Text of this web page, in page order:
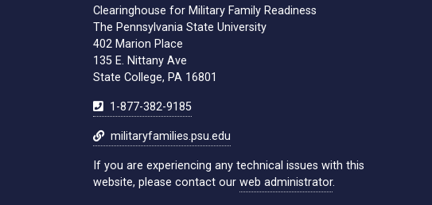
Clearinghouse for Military Family Readiness
The Pennsylvania State University
402 Marion Place
135 E. Nittany Ave
State College, PA 16801
1-877-382-9185
militaryfamilies.psu.edu
If you are experiencing any technical issues with this
website, please contact our web administrator.